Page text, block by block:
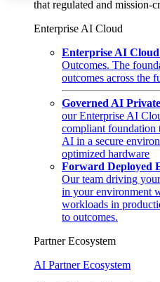
that regulated and mission-
Enterprise AI Cloud
Enterprise AI Cloud
Outcomes. The
outcomes across the
Governed AI
our Enterprise AI
compliant foundation
AI in a secure
optimized hardware
Forward Deployed
Our team driving
in your environment
workloads in
to outcomes.
Partner Ecosystem
AI Partner Ecosystem